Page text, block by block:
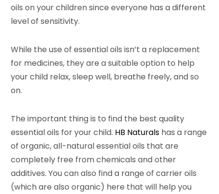
oils on your children since everyone has a different
level of sensitivity.
While the use of essential oils isn’t a replacement
for medicines, they are a suitable option to help
your child relax, sleep well, breathe freely, and so
on.
The important thing is to find the best quality
essential oils for your child. HB Naturals has a range
of organic, all-natural essential oils that are
completely free from chemicals and other
additives. You can also find a range of carrier oils
(which are also organic) here that will help you